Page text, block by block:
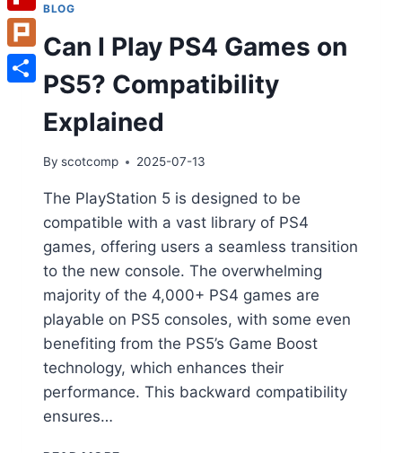
BLOG
Can I Play PS4 Games on
PS5? Compatibility
Explained
By scotcomp 2025-07-13
The PlayStation 5 is designed to be
compatible with a vast library of PS4
games, offering users a seamless transition
to the new console. The overwhelming
majority of the 4,000+ PS4 games are
playable on PS5 consoles, with some even
benefiting from the PS5’s Game Boost
technology, which enhances their
performance. This backward compatibility
ensures…
Flipboard
Plurk
Share